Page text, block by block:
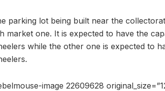
parking lot being built near the
market one. It is expected to have the
while the other one is expected to
image 22609628